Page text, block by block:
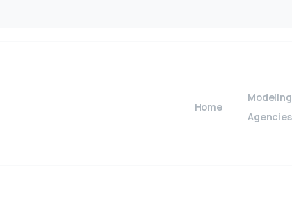
Home
Modeling
Agencies